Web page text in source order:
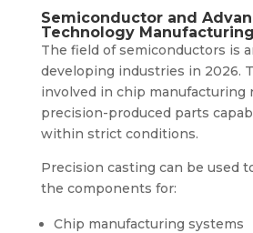
Semiconductor and
Technology Manufacturing
The field of semiconductors is
developing industries in 2026.
involved in chip manufacturing
precision-produced parts
within strict conditions.
Precision casting can be used
the components for:
Chip manufacturing systems